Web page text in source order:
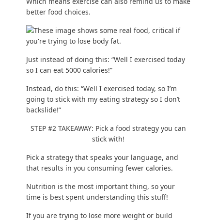
better food choices.
Just instead of doing this: “Well I exercised today
so I can eat 5000 calories!”
Instead, do this: “Well I exercised today, so I’m
going to stick with my eating strategy so I don’t
backslide!”
STEP #2 TAKEAWAY: Pick a food strategy you can
stick with!
Pick a strategy that speaks your language, and
that results in you consuming fewer calories.
Nutrition is the most important thing, so your
time is best spent understanding this stuff!
If you are trying to lose more weight or build